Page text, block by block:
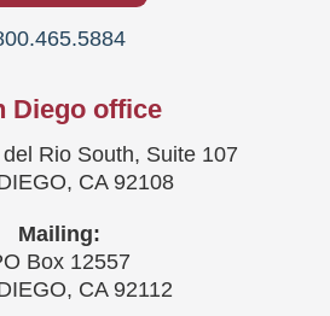
Diego office
Rio South, Suite 107
CA 92108
Mailing:
Box 12557
CA 92112